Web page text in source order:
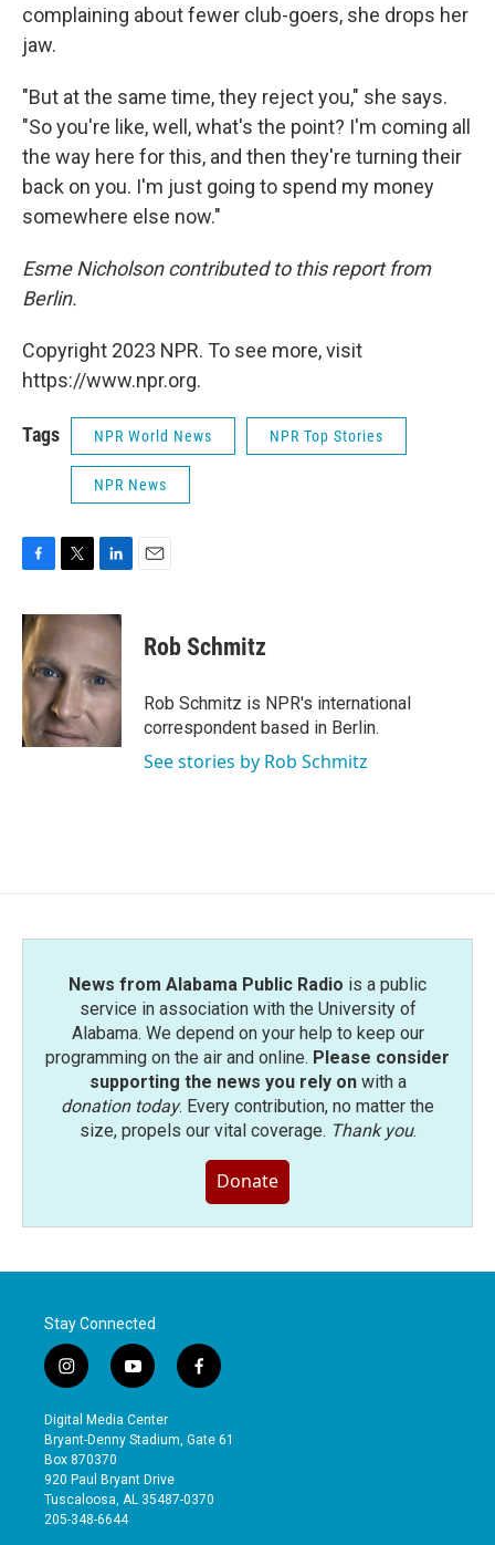
complaining about fewer club-goers, she drops her
jaw.
"But at the same time, they reject you," she says.
"So you're like, well, what's the point? I'm coming all
the way here for this, and then they're turning their
back on you. I'm just going to spend my money
somewhere else now."
Esme Nicholson contributed to this report from
Berlin.
Copyright 2023 NPR. To see more, visit
https://www.npr.org.
Tags NPR World News NPR Top Stories
NPR News
c
e
b
o
o
k
i
t
e
r
n
k
e
d
I
n
Rob Schmitz
Rob Schmitz is NPR's international
correspondent based in Berlin.
See stories by Rob Schmitz
News from Alabama Public Radio is a public
service in association with the University of
Alabama. We depend on your help to keep our
programming on the air and online. Please consider
supporting the news you rely onwith a
donation today. Every contribution, no matter the
size, propels our vital coverage. Thank you.
Donate
Stay Connected
i
n
s
t
a
g
r
a
y
o
u
t
b
e
f
a
e
o
Digital Media Center
Bryant-Denny Stadium, Gate 61
Box 870370
920 Paul Bryant Drive
Tuscaloosa, AL 35487-0370
205-348-6644